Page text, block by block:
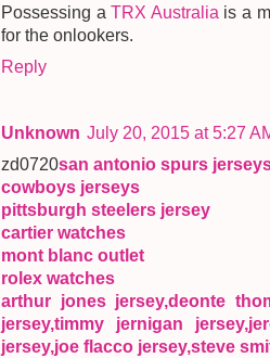
Possessing aTRX Australia is a
for the onlookers.
Reply
Unknown July 20, 2015 at 5:27
zd0720san antonio spurs
cowboys jerseys
pittsburgh steelers jersey
cartier watches
mont blanc outlet
rolex watches
arthur jones jersey,deonte
jersey,timmy jernigan
jersey,joe flacco jersey,steve